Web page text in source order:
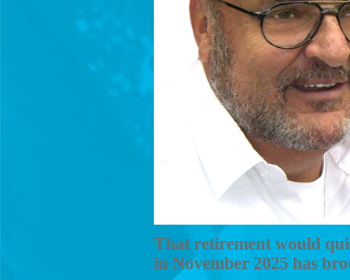
That retirement would
in November 2025 has